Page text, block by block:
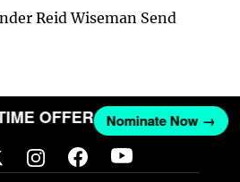
Reid Wiseman Send
OFFER Nominate Now →